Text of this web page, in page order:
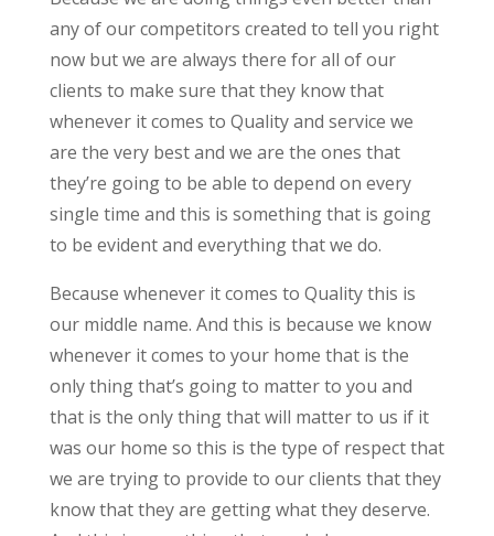
any of our competitors created to tell you right
now but we are always there for all of our
clients to make sure that they know that
whenever it comes to Quality and service we
are the very best and we are the ones that
they’re going to be able to depend on every
single time and this is something that is going
to be evident and everything that we do.
Because whenever it comes to Quality this is
our middle name. And this is because we know
whenever it comes to your home that is the
only thing that’s going to matter to you and
that is the only thing that will matter to us if it
was our home so this is the type of respect that
we are trying to provide to our clients that they
know that they are getting what they deserve.